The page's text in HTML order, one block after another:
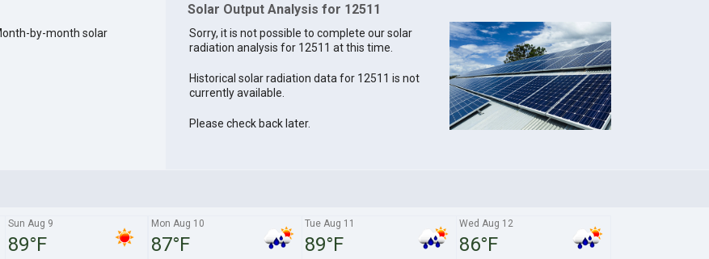
by-month solar
Solar Output Analysis for 12511
Sorry, it is not possible to complete our solar
radiation analysis for 12511 at this time.
Historical solar radiation data for 12511 is not
currently available.
Please check back later.
Sun Aug 9
89°F
Mon Aug 10
87°F
Tue Aug 11
89°F
Wed Aug 12
86°F